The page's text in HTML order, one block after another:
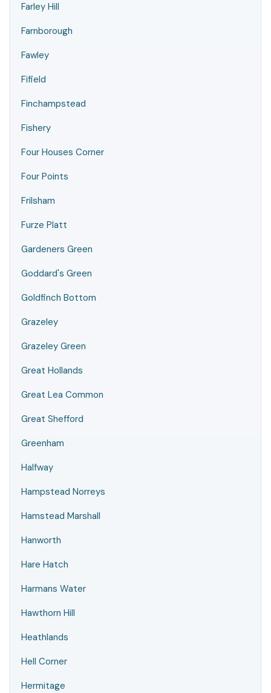
Farley Hill
Farnborough
Fawley
Fifield
Finchampstead
Fishery
Four Houses Corner
Four Points
Frilsham
Furze Platt
Gardeners Green
Goddard's Green
Goldfinch Bottom
Grazeley
Grazeley Green
Great Hollands
Great Lea Common
Great Shefford
Greenham
Halfway
Hampstead Norreys
Hamstead Marshall
Hanworth
Hare Hatch
Harmans Water
Hawthorn Hill
Heathlands
Hell Corner
Hermitage